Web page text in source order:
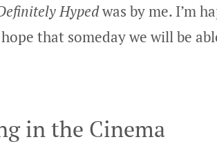
Hypedwas by me. I’m
that someday we will be
in the Cinema